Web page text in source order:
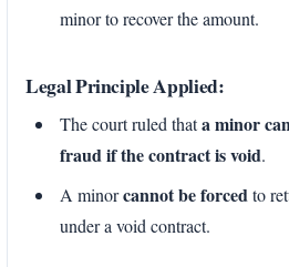
minor to recover the amount.
Legal Principle Applied:
The court ruled thata minor
fraud if the contract is void.
A minorcannot be forcedto
under a void contract.